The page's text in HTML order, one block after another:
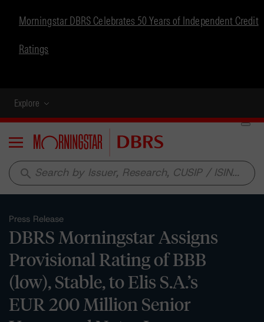
Morningstar DBRS Celebrates 50 Years of Independent Credit
Ratings
Explore
Menu
search
Press Release
DBRS Morningstar Assigns
Provisional Rating of BBB
(low), Stable, to Elis S.A.’s
EUR 200 Million Senior